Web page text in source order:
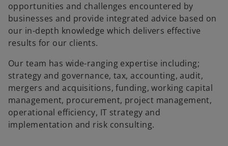
opportunities and challenges encountered by
businesses and provide integrated advice based on
our in-depth knowledge which delivers effective
results for our clients.
Our team has wide-ranging expertise including;
strategy and governance, tax, accounting, audit,
mergers and acquisitions, funding, working capital
management, procurement, project management,
operational efficiency, IT strategy and
implementation and risk consulting.